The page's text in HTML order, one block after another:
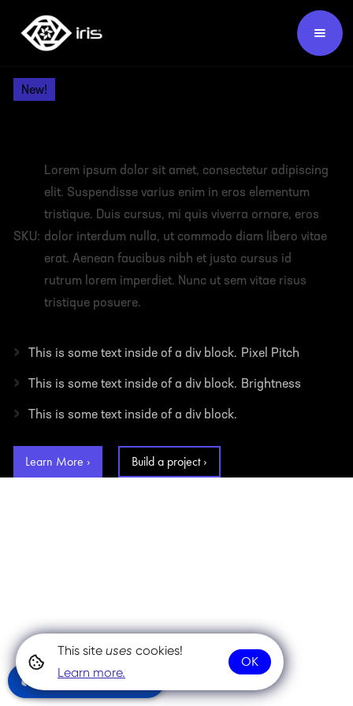
New!
SKU:
Lorem ipsum dolor sit amet, consectetur adipiscing
elit. Suspendisse varius enim in eros elementum
tristique. Duis cursus, mi quis viverra ornare, eros
dolor interdum nulla, ut commodo diam libero vitae
erat. Aenean faucibus nibh et justo cursus id
rutrum lorem imperdiet. Nunc ut sem vitae risus
tristique posuere.
› This is some text inside of a div block. Pixel Pitch
› This is some text inside of a div block. Brightness
› This is some text inside of a div block.
Learn More › Build a project ›
Community Chat
This site uses cookies!
Learn more.
OK